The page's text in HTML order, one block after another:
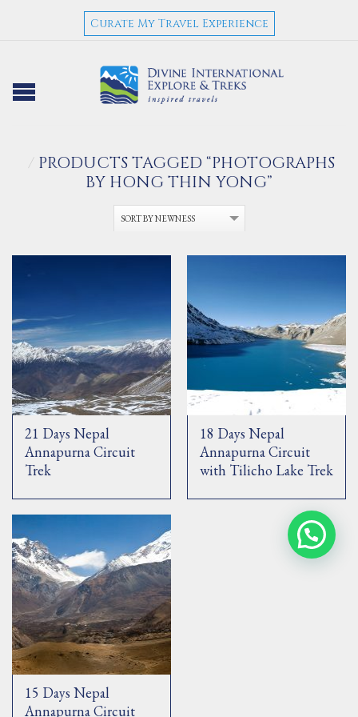
Curate My Travel Experience
/ PRODUCTS TAGGED “PHOTOGRAPHS
BY HONG THIN YONG”
21 Days Nepal
Annapurna Circuit
Trek
18 Days Nepal
Annapurna Circuit
with Tilicho Lake Trek
15 Days Nepal
Annapurna Circuit